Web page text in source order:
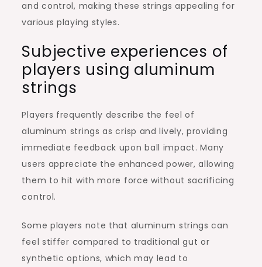
and control, making these strings appealing for
various playing styles.
Subjective experiences of
players using aluminum
strings
Players frequently describe the feel of
aluminum strings as crisp and lively, providing
immediate feedback upon ball impact. Many
users appreciate the enhanced power, allowing
them to hit with more force without sacrificing
control.
Some players note that aluminum strings can
feel stiffer compared to traditional gut or
synthetic options, which may lead to